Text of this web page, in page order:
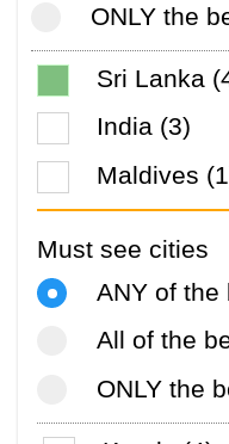
ONLY the
Sri Lanka
India (3)
Maldives
Must see cities
ANY of the
All of the
ONLY the